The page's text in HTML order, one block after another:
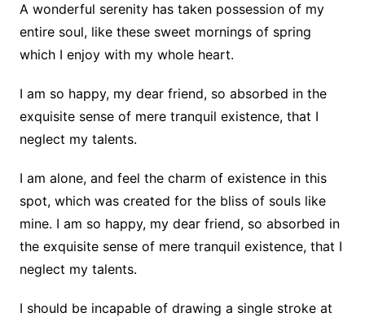
A wonderful serenity has taken possession of my
entire soul, like these sweet mornings of spring
which I enjoy with my whole heart.
I am so happy, my dear friend, so absorbed in the
exquisite sense of mere tranquil existence, that I
neglect my talents.
I am alone, and feel the charm of existence in this
spot, which was created for the bliss of souls like
mine. I am so happy, my dear friend, so absorbed in
the exquisite sense of mere tranquil existence, that I
neglect my talents.
I should be incapable of drawing a single stroke at